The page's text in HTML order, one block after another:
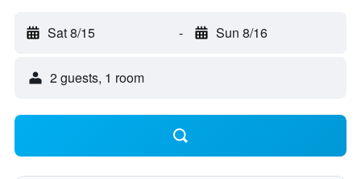
Sat 8/15 - Sun 8/16
2 guests, 1 room